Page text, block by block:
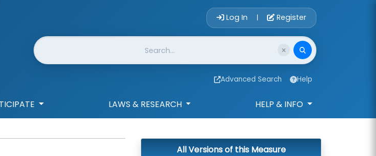
Account Login
Log In | Register
Website Search
Advanced Search Help
LAWS & RESEARCH HELP & INFO
All Versions of this Measure